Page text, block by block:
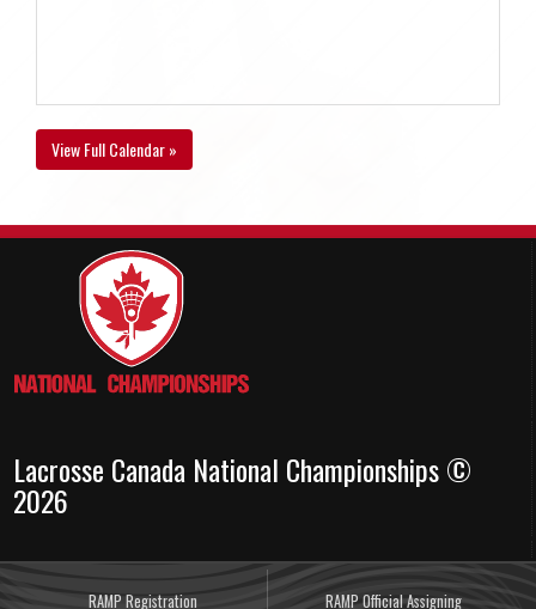
View Full Calendar »
Lacrosse Canada National Championships ©
2026
RAMP Registration RAMP Official Assigning